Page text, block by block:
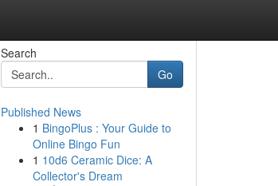
Search
Go
Published News
1 BingoPlus : Your Guide to
Online Bingo Fun
1 10d6 Ceramic Dice: A
Collector's Dream